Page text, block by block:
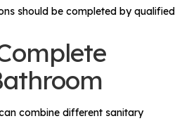
should be completed by qualified
combine different sanitary